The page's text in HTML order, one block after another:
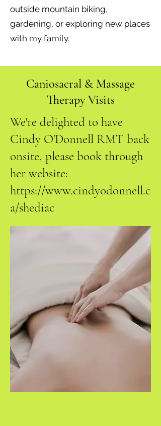
outside mountain biking,
gardening, or exploring new places
with my family.
Caniosacral & Massage
Therapy Visits
We're delighted to have
Cindy O'Donnell RMT back
onsite, please book through
her website:
https://www.cindyodonnell.c
a/shediac